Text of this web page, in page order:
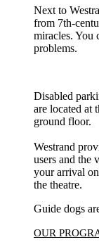
Next to
from 7th-
miracles. You
problems.
Disabled
are located at
ground floor.
Westrand
users and the
your arrival
the theatre.
Guide dogs
OUR